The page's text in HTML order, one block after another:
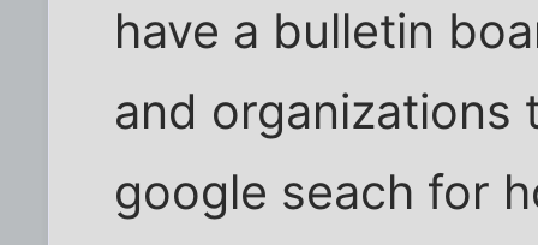
have a bulletin
and organizations
google seach for